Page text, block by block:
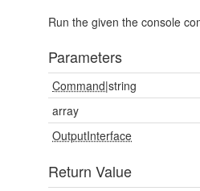
Run the given the console
Parameters
Command|string
array
OutputInterface
Return Value